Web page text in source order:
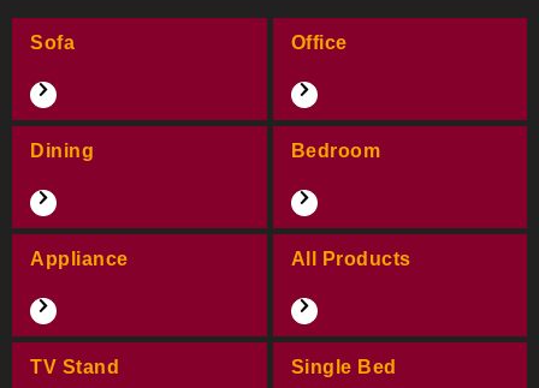
Sofa Office
Dining Bedroom
Appliance All Products
TV Stand Single Bed